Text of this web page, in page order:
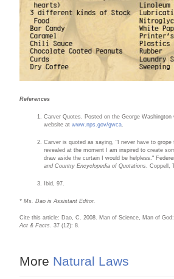
References
Carver Quotes. Posted on the George
website atwww.nps.gov/gwca.
Carver is quoted as saying, "I never have to
revealed at the moment I am inspired to create
draw aside the curtain I would be helpless."
and Country Encyclopedia of Quotations. Coppell,
Ibid, 97.
* Ms. Dao is Assistant Editor.
Cite this article: Dao, C. 2008. Man of Science, Man of
Act & Facts
. 37 (12): 8.
More Natural Laws